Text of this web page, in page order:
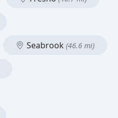
Seabrook (46.6 mi)